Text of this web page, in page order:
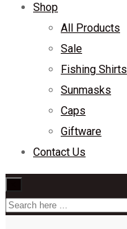
Shop
All Products
Sale
Fishing Shirts
Sunmasks
Caps
Giftware
Contact Us